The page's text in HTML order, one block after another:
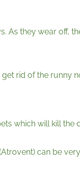
they wear off,
rid of the
which will kill the
can be